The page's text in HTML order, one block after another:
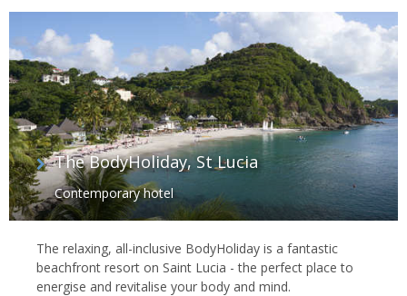
The BodyHoliday, St Lucia
Contemporary hotel
The relaxing, all-inclusive BodyHoliday is a fantastic
beachfront resort on Saint Lucia - the perfect place to
energise and revitalise your body and mind.